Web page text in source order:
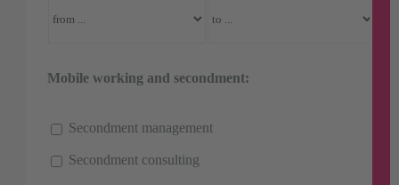
Mobile working and secondment:
Secondment management
Secondment consulting